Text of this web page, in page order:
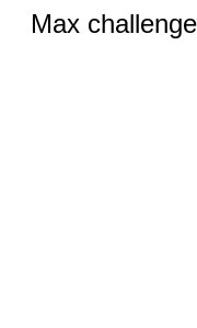
Max